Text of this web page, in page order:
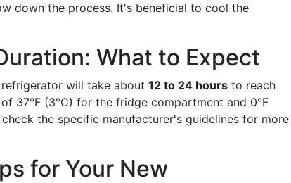
down the process. It's beneficial to cool the
What to Expect
will take about 12 to 24 hours to reach
37°F (3°C) for the fridge compartment and 0°F
the specific manufacturer's guidelines for more
for Your New